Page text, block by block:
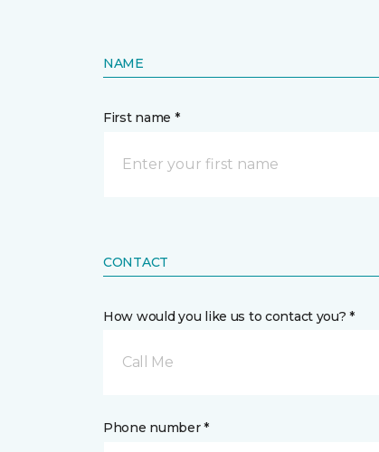
NAME
First name *
CONTACT
How would you like us to contact you? *
Call Me
Phone number *